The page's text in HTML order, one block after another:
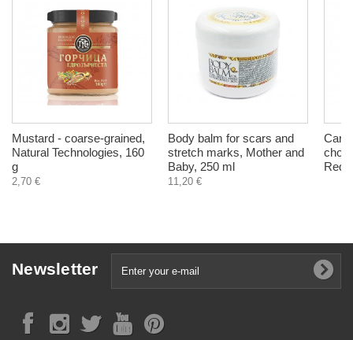
Mustard - coarse-grained,
Natural Technologies, 160
g
2,70 €
Body balm for scars and
stretch marks, Mother and
Baby, 250 ml
11,20 €
Red,
Newsletter